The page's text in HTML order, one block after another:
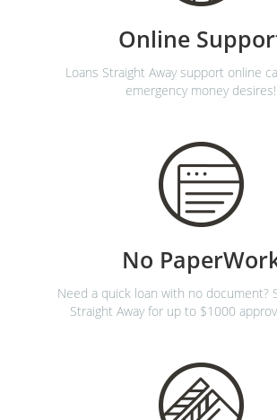
Online
Loans Straight Away support online
emergency money desires!
No
Need a quick loan with no document?
Straight Away for up to $1000